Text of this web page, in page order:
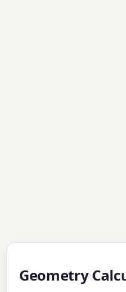
Geometry